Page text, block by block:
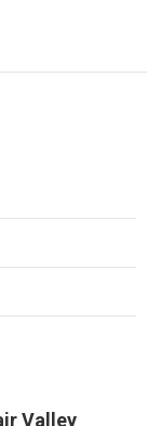
Valley